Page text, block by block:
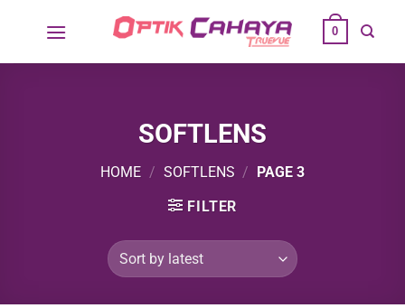
0
SOFTLENS
HOME / SOFTLENS /
PAGE 3
FILTER